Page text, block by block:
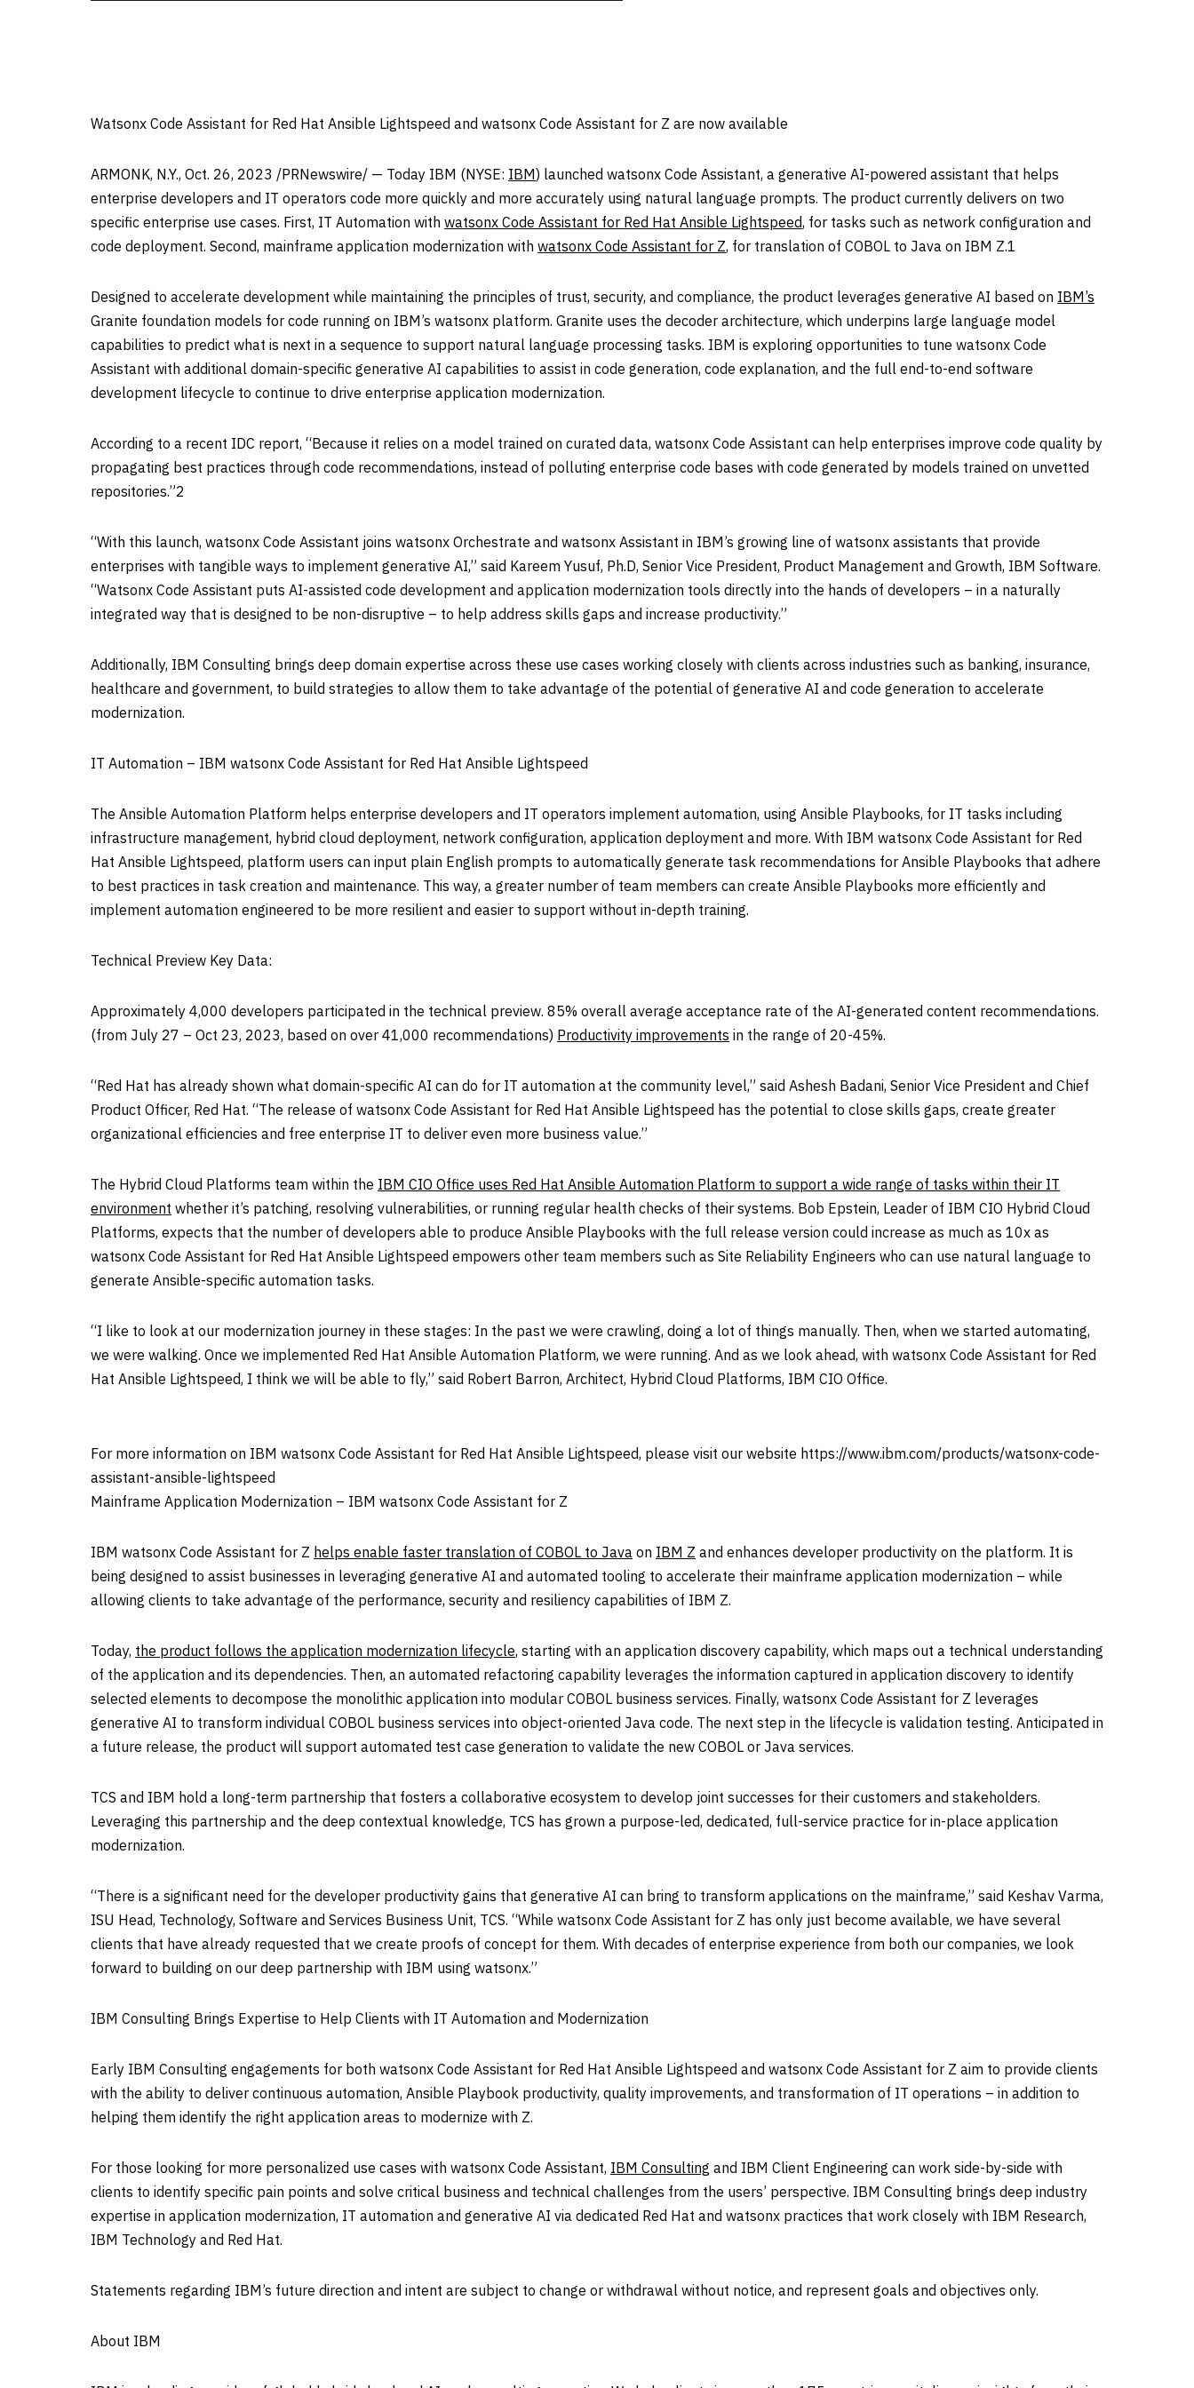
Watsonx Code Assistant for Red Hat Ansible Lightspeed and watsonx Code Assistant for Z are now available
ARMONK, N.Y., Oct. 26, 2023 /PRNewswire/ — Today IBM (NYSE: IBM) launched watsonx Code Assistant, a generative AI-powered assistant that helps
enterprise developers and IT operators code more quickly and more accurately using natural language prompts. The product currently delivers on two
specific enterprise use cases. First, IT Automation with watsonx Code Assistant for Red Hat Ansible Lightspeed, for tasks such as network configuration and
code deployment. Second, mainframe application modernization with watsonx Code Assistant for Z, for translation of COBOL to Java on IBM Z.1
Designed to accelerate development while maintaining the principles of trust, security, and compliance, the product leverages generative AI based on IBM’s
Granite foundation models for code running on IBM’s watsonx platform. Granite uses the decoder architecture, which underpins large language model
capabilities to predict what is next in a sequence to support natural language processing tasks. IBM is exploring opportunities to tune watsonx Code
Assistant with additional domain-specific generative AI capabilities to assist in code generation, code explanation, and the full end-to-end software
development lifecycle to continue to drive enterprise application modernization.
According to a recent IDC report, “Because it relies on a model trained on curated data, watsonx Code Assistant can help enterprises improve code quality by
propagating best practices through code recommendations, instead of polluting enterprise code bases with code generated by models trained on unvetted
repositories.”2
“With this launch, watsonx Code Assistant joins watsonx Orchestrate and watsonx Assistant in IBM’s growing line of watsonx assistants that provide
enterprises with tangible ways to implement generative AI,” said Kareem Yusuf, Ph.D, Senior Vice President, Product Management and Growth, IBM Software.
“Watsonx Code Assistant puts AI-assisted code development and application modernization tools directly into the hands of developers – in a naturally
integrated way that is designed to be non-disruptive – to help address skills gaps and increase productivity.”
Additionally, IBM Consulting brings deep domain expertise across these use cases working closely with clients across industries such as banking, insurance,
healthcare and government, to build strategies to allow them to take advantage of the potential of generative AI and code generation to accelerate
modernization.
IT Automation – IBM watsonx Code Assistant for Red Hat Ansible Lightspeed
The Ansible Automation Platform helps enterprise developers and IT operators implement automation, using Ansible Playbooks, for IT tasks including
infrastructure management, hybrid cloud deployment, network configuration, application deployment and more. With IBM watsonx Code Assistant for Red
Hat Ansible Lightspeed, platform users can input plain English prompts to automatically generate task recommendations for Ansible Playbooks that adhere
to best practices in task creation and maintenance. This way, a greater number of team members can create Ansible Playbooks more efficiently and
implement automation engineered to be more resilient and easier to support without in-depth training.
Technical Preview Key Data:
Approximately 4,000 developers participated in the technical preview. 85% overall average acceptance rate of the AI-generated content recommendations.
(from July 27 – Oct 23, 2023, based on over 41,000 recommendations) Productivity improvements in the range of 20-45%.
“Red Hat has already shown what domain-specific AI can do for IT automation at the community level,” said Ashesh Badani, Senior Vice President and Chief
Product Officer, Red Hat. “The release of watsonx Code Assistant for Red Hat Ansible Lightspeed has the potential to close skills gaps, create greater
organizational efficiencies and free enterprise IT to deliver even more business value.”
The Hybrid Cloud Platforms team within the IBM CIO Office uses Red Hat Ansible Automation Platform to support a wide range of tasks within their IT
environment whether it’s patching, resolving vulnerabilities, or running regular health checks of their systems. Bob Epstein, Leader of IBM CIO Hybrid Cloud
Platforms, expects that the number of developers able to produce Ansible Playbooks with the full release version could increase as much as 10x as
watsonx Code Assistant for Red Hat Ansible Lightspeed empowers other team members such as Site Reliability Engineers who can use natural language to
generate Ansible-specific automation tasks.
“I like to look at our modernization journey in these stages: In the past we were crawling, doing a lot of things manually. Then, when we started automating,
we were walking. Once we implemented Red Hat Ansible Automation Platform, we were running. And as we look ahead, with watsonx Code Assistant for Red
Hat Ansible Lightspeed, I think we will be able to fly,” said Robert Barron, Architect, Hybrid Cloud Platforms, IBM CIO Office.
For more information on IBM watsonx Code Assistant for Red Hat Ansible Lightspeed, please visit our website https://www.ibm.com/products/watsonx-code-
assistant-ansible-lightspeed
Mainframe Application Modernization – IBM watsonx Code Assistant for Z
IBM watsonx Code Assistant for Z helps enable faster translation of COBOL to Java on IBM Z and enhances developer productivity on the platform. It is
being designed to assist businesses in leveraging generative AI and automated tooling to accelerate their mainframe application modernization – while
allowing clients to take advantage of the performance, security and resiliency capabilities of IBM Z.
Today, the product follows the application modernization lifecycle, starting with an application discovery capability, which maps out a technical understanding
of the application and its dependencies. Then, an automated refactoring capability leverages the information captured in application discovery to identify
selected elements to decompose the monolithic application into modular COBOL business services. Finally, watsonx Code Assistant for Z leverages
generative AI to transform individual COBOL business services into object-oriented Java code. The next step in the lifecycle is validation testing. Anticipated in
a future release, the product will support automated test case generation to validate the new COBOL or Java services.
TCS and IBM hold a long-term partnership that fosters a collaborative ecosystem to develop joint successes for their customers and stakeholders.
Leveraging this partnership and the deep contextual knowledge, TCS has grown a purpose-led, dedicated, full-service practice for in-place application
modernization.
“There is a significant need for the developer productivity gains that generative AI can bring to transform applications on the mainframe,” said Keshav Varma,
ISU Head, Technology, Software and Services Business Unit, TCS. “While watsonx Code Assistant for Z has only just become available, we have several
clients that have already requested that we create proofs of concept for them. With decades of enterprise experience from both our companies, we look
forward to building on our deep partnership with IBM using watsonx.”
IBM Consulting Brings Expertise to Help Clients with IT Automation and Modernization
Early IBM Consulting engagements for both watsonx Code Assistant for Red Hat Ansible Lightspeed and watsonx Code Assistant for Z aim to provide clients
with the ability to deliver continuous automation, Ansible Playbook productivity, quality improvements, and transformation of IT operations – in addition to
helping them identify the right application areas to modernize with Z.
For those looking for more personalized use cases with watsonx Code Assistant, IBM Consulting and IBM Client Engineering can work side-by-side with
clients to identify specific pain points and solve critical business and technical challenges from the users’ perspective. IBM Consulting brings deep industry
expertise in application modernization, IT automation and generative AI via dedicated Red Hat and watsonx practices that work closely with IBM Research,
IBM Technology and Red Hat.
Statements regarding IBM’s future direction and intent are subject to change or withdrawal without notice, and represent goals and objectives only.
About IBM